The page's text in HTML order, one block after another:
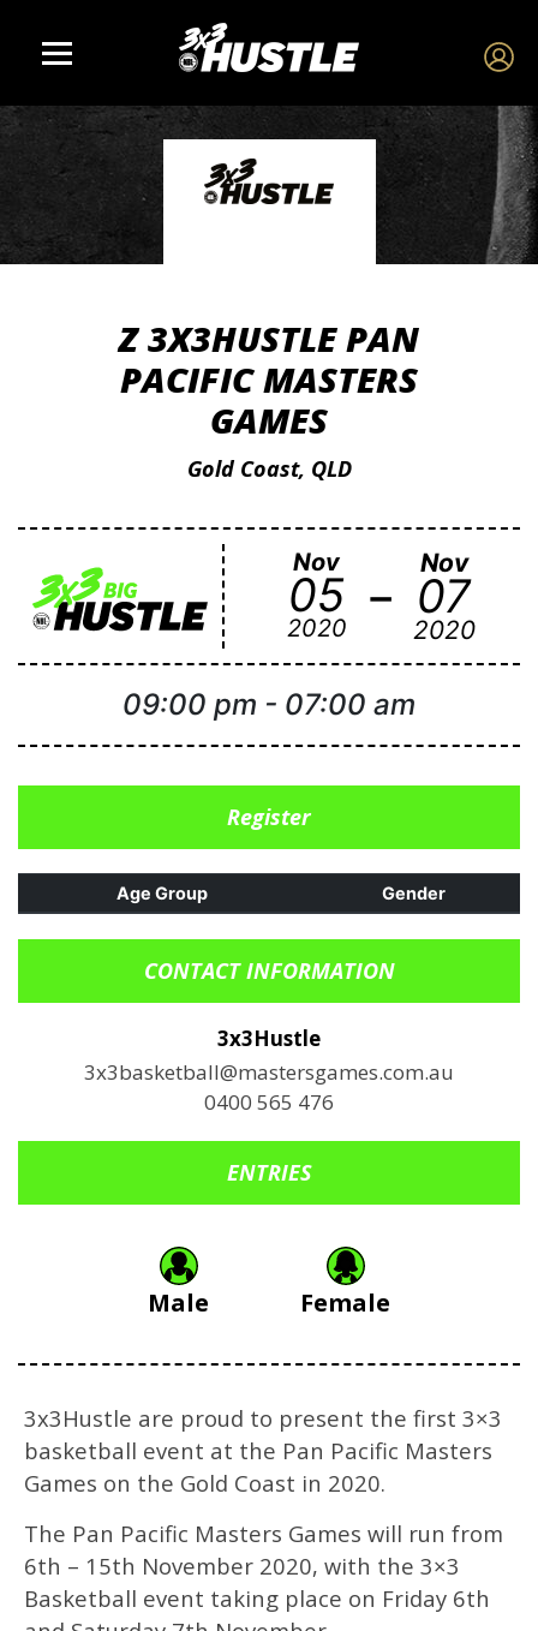
Z 3X3HUSTLE PAN
PACIFIC MASTERS
GAMES
Gold Coast, QLD
Nov
05
2020 - Nov
07
2020
09:00 pm - 07:00 am
Register
Age Group Gender
CONTACT INFORMATION
3x3Hustle
3x3basketball@mastersgames.com.au
0400 565 476
ENTRIES
Male Female
3x3Hustle are proud to present the first 3×3
basketball event at the Pan Pacific Masters
Games on the Gold Coast in 2020.
The Pan Pacific Masters Games will run from
6th – 15th November 2020, with the 3×3
Basketball event taking place on Friday 6th